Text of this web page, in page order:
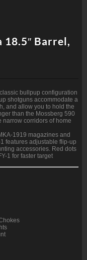
18.5″ Barrel,
bullpup configuration
shotguns accommodate a
and allow you to hold the
than the Mossberg 590
narrow corridors of home
1919 magazines and
features adjustable flip-up
accessories. Red dots
1 for faster target